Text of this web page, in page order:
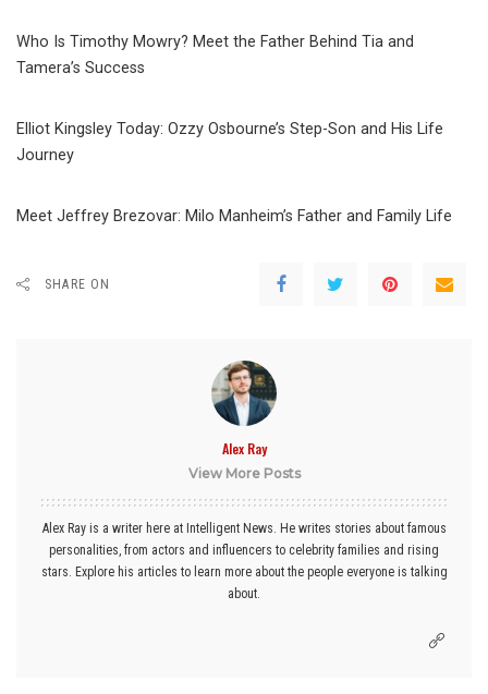
Who Is Timothy Mowry? Meet the Father Behind Tia and
Tamera’s Success
Elliot Kingsley Today: Ozzy Osbourne’s Step-Son and His Life
Journey
Meet Jeffrey Brezovar: Milo Manheim’s Father and Family Life
SHARE ON
Alex Ray
View More Posts
Alex Ray is a writer here at Intelligent News. He writes stories about famous
personalities, from actors and influencers to celebrity families and rising
stars. Explore his articles to learn more about the people everyone is talking
about.